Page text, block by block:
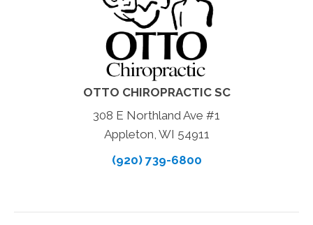
OTTO CHIROPRACTIC SC
308 E Northland Ave #1
Appleton, WI 54911
(920) 739-6800